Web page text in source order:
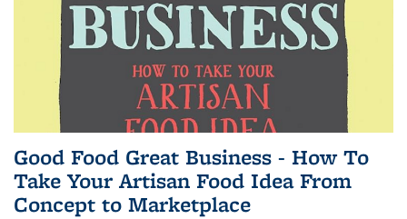
Good Food Great Business - How To
Take Your Artisan Food Idea From
Concept to Marketplace